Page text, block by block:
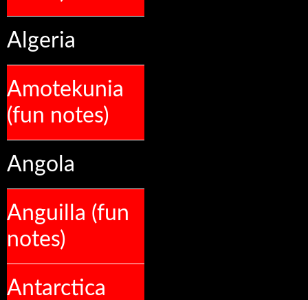
Algeria
Amotekunia
(fun notes)
Angola
Anguilla (fun
notes)
Antarctica